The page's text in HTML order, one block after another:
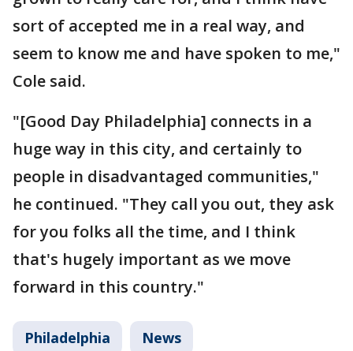
sort of accepted me in a real way, and
seem to know me and have spoken to me,"
Cole said.
"[Good Day Philadelphia] connects in a
huge way in this city, and certainly to
people in disadvantaged communities,"
he continued. "They call you out, they ask
for you folks all the time, and I think
that's hugely important as we move
forward in this country."
Philadelphia News